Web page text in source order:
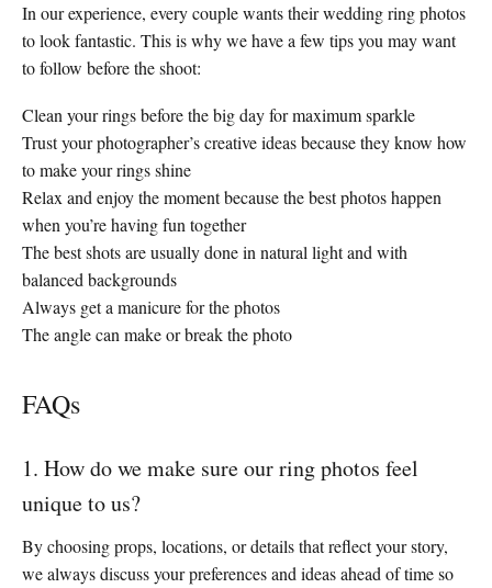
In our experience, every couple wants their wedding ring photos
to look fantastic. This is why we have a few tips you may want
to follow before the shoot:
Clean your rings before the big day for maximum sparkle
Trust your photographer’s creative ideas because they know how
to make your rings shine
Relax and enjoy the moment because the best photos happen
when you’re having fun together
The best shots are usually done in natural light and with
balanced backgrounds
Always get a manicure for the photos
The angle can make or break the photo
FAQs
1. How do we make sure our ring photos feel
unique to us?
By choosing props, locations, or details that reflect your story,
we always discuss your preferences and ideas ahead of time so